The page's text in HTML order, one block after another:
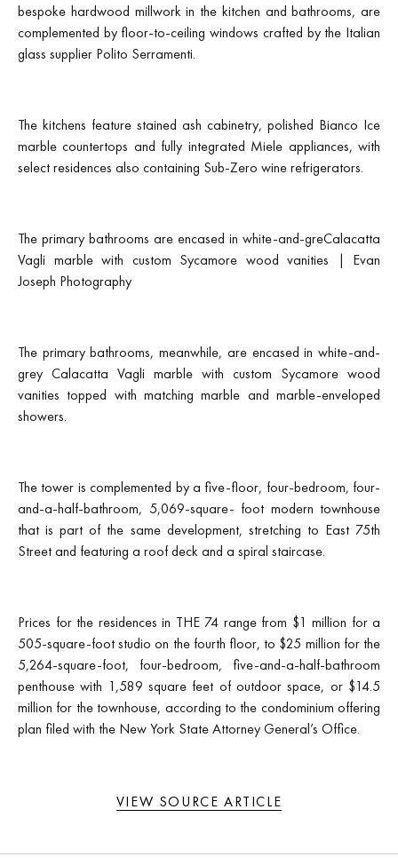
bespoke hardwood millwork in the kitchen and bathrooms, are
complemented by floor-to-ceiling windows crafted by the Italian
glass supplier Polito Serramenti.
The kitchens feature stained ash cabinetry, polished Bianco Ice
marble countertops and fully integrated Miele appliances, with
select residences also containing Sub-Zero wine refrigerators.
The primary bathrooms are encased in white-and-greCalacatta
Vagli marble with custom Sycamore wood vanities | Evan
Joseph Photography
The primary bathrooms, meanwhile, are encased in white-and-
grey Calacatta Vagli marble with custom Sycamore wood
vanities topped with matching marble and marble-enveloped
showers.
The tower is complemented by a five-floor, four-bedroom, four-
and-a-half-bathroom, 5,069-square- foot modern townhouse
that is part of the same development, stretching to East 75th
Street and featuring a roof deck and a spiral staircase.
Prices for the residences in THE 74 range from $1 million for a
505-square-foot studio on the fourth floor, to $25 million for the
5,264-square-foot, four-bedroom, five-and-a-half-bathroom
penthouse with 1,589 square feet of outdoor space, or $14.5
million for the townhouse, according to the condominium offering
plan filed with the New York State Attorney General’s Office.
VIEW SOURCE ARTICLE